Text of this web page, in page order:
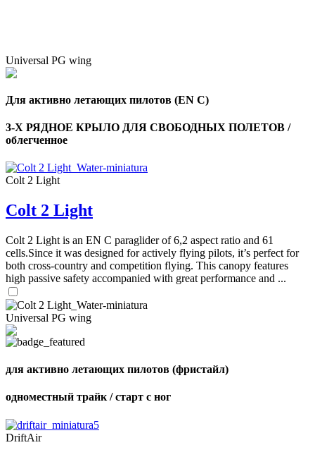
Universal PG wing
Для активно летающих пилотов (EN C)
3-Х РЯДНОЕ КРЫЛО ДЛЯ СВОБОДНЫХ ПОЛЕТОВ /
облегченное
Colt 2 Light
Colt 2 Light
Colt 2 Light is an EN C paraglider of 6,2 aspect ratio and 61
cells.Since it was designed for actively flying pilots, it’s perfect for
both cross-country and competition flying. This canopy features
high passive safety accompanied with great performance and ...
Universal PG wing
для активно летающих пилотов (фристайл)
одноместный трайк / старт с ног
DriftAir